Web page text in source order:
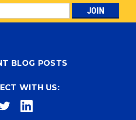
BLOG POSTS
WITH US: